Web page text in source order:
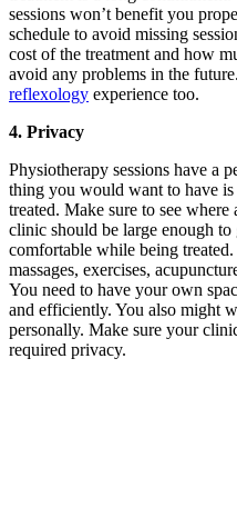
sessions won’t benefit you
schedule to avoid missing
cost of the treatment and how
avoid any problems in the
reflexology experience too.
4. Privacy
Physiotherapy sessions have a
thing you would want to have
treated. Make sure to see
clinic should be large enough
comfortable while being
massages, exercises,
You need to have your own
and efficiently. You also might
personally. Make sure your
required privacy.